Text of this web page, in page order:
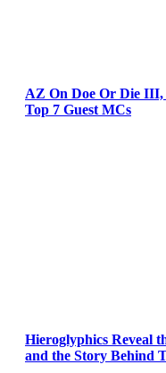
AZ On Doe Or Die III,
Top 7 Guest MCs
Hieroglyphics Reveal
and the Story Behind